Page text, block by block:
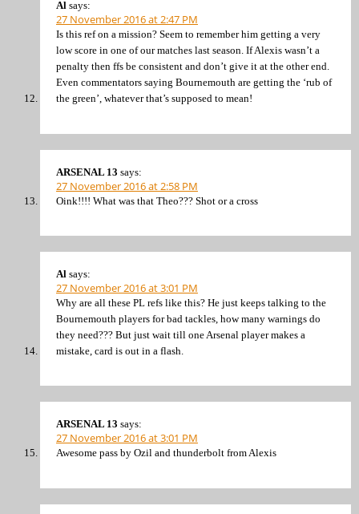
Al says:
27 November 2016 at 2:47 PM
Is this ref on a mission? Seem to remember him getting a very
low score in one of our matches last season. If Alexis wasn’t a
penalty then ffs be consistent and don’t give it at the other end.
Even commentators saying Bournemouth are getting the ‘rub of
the green’, whatever that’s supposed to mean!
ARSENAL 13 says:
27 November 2016 at 2:58 PM
Oink!!!! What was that Theo??? Shot or a cross
Al says:
27 November 2016 at 3:01 PM
Why are all these PL refs like this? He just keeps talking to the
Bournemouth players for bad tackles, how many warnings do
they need??? But just wait till one Arsenal player makes a
mistake, card is out in a flash.
ARSENAL 13 says:
27 November 2016 at 3:01 PM
Awesome pass by Ozil and thunderbolt from Alexis